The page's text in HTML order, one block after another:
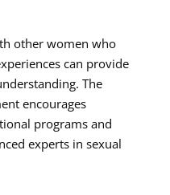
other women who
can provide
The
encourages
programs and
experts in sexual